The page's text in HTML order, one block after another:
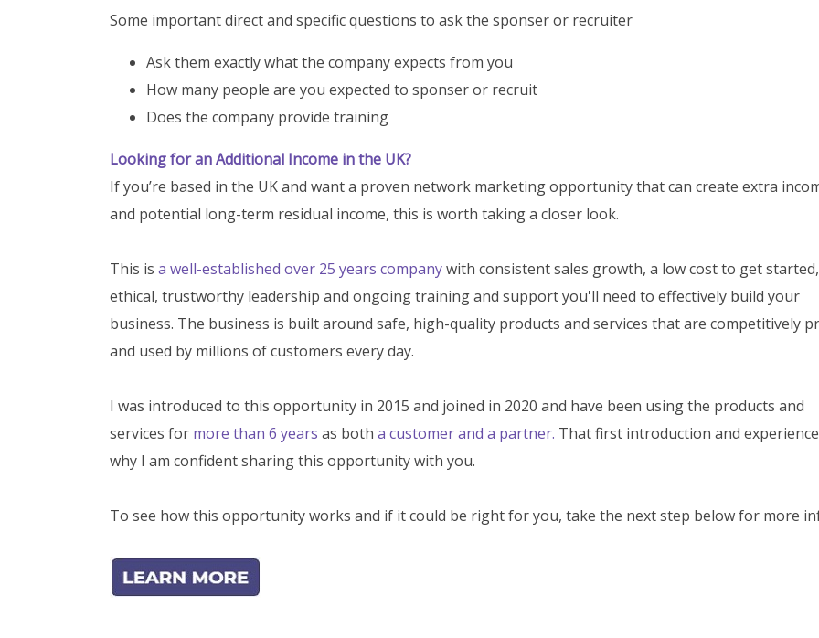
Some important direct and specific questions to ask the sponser or recruiter
Ask them exactly what the company expects from you
How many people are you expected to sponser or recruit
Does the company provide training
Looking for an Additional Income in the UK?
If you’re based in the UK and want a proven network marketing opportunity that can create extra
and potential long-term residual income, this is worth taking a closer look.
This is a well-established over 25 years companywith consistent sales growth, a low cost to get started,
ethical, trustworthy leadership and ongoing training and support you'll need to effectively build your
business. The business is built around safe, high-quality products and services that are competitively
and used by millions of customers every day.
I was introduced to this opportunity in 2015 and joined in 2020 and have been using the products and
services for more than 6 years as both a customer and a partner. That first introduction and
why I am confident sharing this opportunity with you.
To see how this opportunity works and if it could be right for you, take the next step below for more